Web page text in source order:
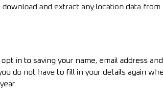
and extract any location data from
in to saving your name, email address and
do not have to fill in your details again